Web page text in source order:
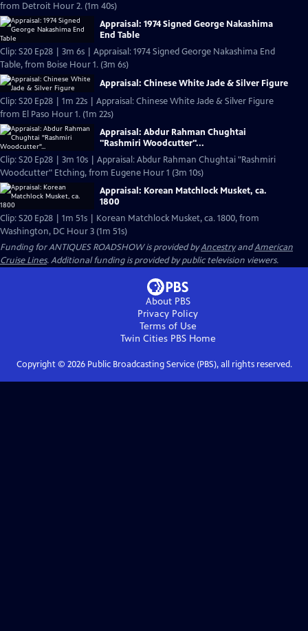
from Detroit Hour 2. (1m 40s)
Appraisal: 1974 Signed George Nakashima
End Table
Clip: S20 Ep28 | 3m 6s | Appraisal: 1974 Signed George Nakashima End
Table, from Boise Hour 1. (3m 6s)
Appraisal: Chinese White Jade & Silver Figure
Clip: S20 Ep28 | 1m 22s | Appraisal: Chinese White Jade & Silver Figure
from El Paso Hour 1. (1m 22s)
Appraisal: Abdur Rahman Chughtai
"Rashmiri Woodcutter"...
Clip: S20 Ep28 | 3m 10s | Appraisal: Abdur Rahman Chughtai "Rashmiri
Woodcutter" Etching, from Eugene Hour 1 (3m 10s)
Appraisal: Korean Matchlock Musket, ca.
1800
Clip: S20 Ep28 | 1m 51s | Korean Matchlock Musket, ca. 1800, from
Washington, DC Hour 3 (1m 51s)
Funding for ANTIQUES ROADSHOW is provided byAncestryandAmerican
Cruise Lines. Additional funding is provided by public television viewers.
About PBS
Privacy Policy
Terms of Use
Twin Cities PBSHome
Copyright © 2026Public Broadcasting Service (PBS), all rights reserved.